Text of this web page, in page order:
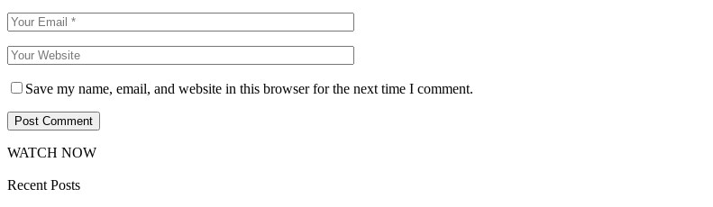
Save my name, email, and website in this browser for the next time I comment.
WATCH NOW
Recent Posts